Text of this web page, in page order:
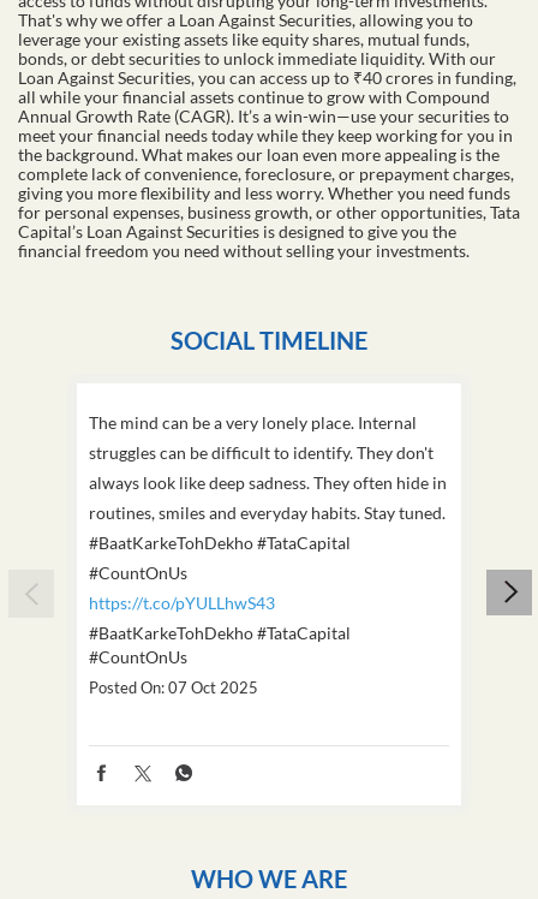
That's why we offer a Loan Against Securities, allowing you to
leverage your existing assets like equity shares, mutual funds,
bonds, or debt securities to unlock immediate liquidity. With our
Loan Against Securities, you can access up to ₹40 crores in funding,
all while your financial assets continue to grow with Compound
Annual Growth Rate (CAGR). It’s a win-win—use your securities to
meet your financial needs today while they keep working for you in
the background. What makes our loan even more appealing is the
complete lack of convenience, foreclosure, or prepayment charges,
giving you more flexibility and less worry. Whether you need funds
for personal expenses, business growth, or other opportunities, Tata
Capital’s Loan Against Securities is designed to give you the
financial freedom you need without selling your investments.
SOCIAL TIMELINE
The mind can be a very lonely place. Internal
struggles can be difficult to identify. They don't
always look like deep sadness. They often hide in
routines, smiles and everyday habits. Stay tuned.
#BaatKarkeTohDekho #TataCapital
#CountOnUs
https://t.co/pYULLhwS43
#BaatKarkeTohDekho#TataCapital
#CountOnUs
Posted On:07 Oct 2025
WHO WE ARE